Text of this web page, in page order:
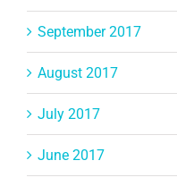
September 2017
August 2017
July 2017
June 2017